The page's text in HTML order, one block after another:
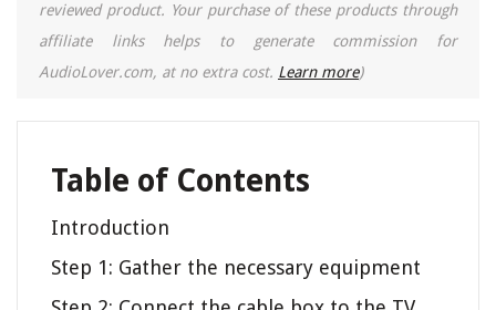
reviewed product. Your purchase of these products through
affiliate links helps to generate commission for
AudioLover.com, at no extra cost. Learn more)
Table of Contents
Introduction
Step 1: Gather the necessary equipment